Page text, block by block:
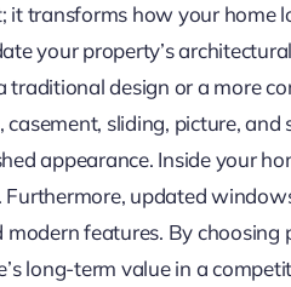
transforms how your home
your property’s
design or a more
sliding, picture, and
appearance. Inside your
updated
features. By
long-term value in a